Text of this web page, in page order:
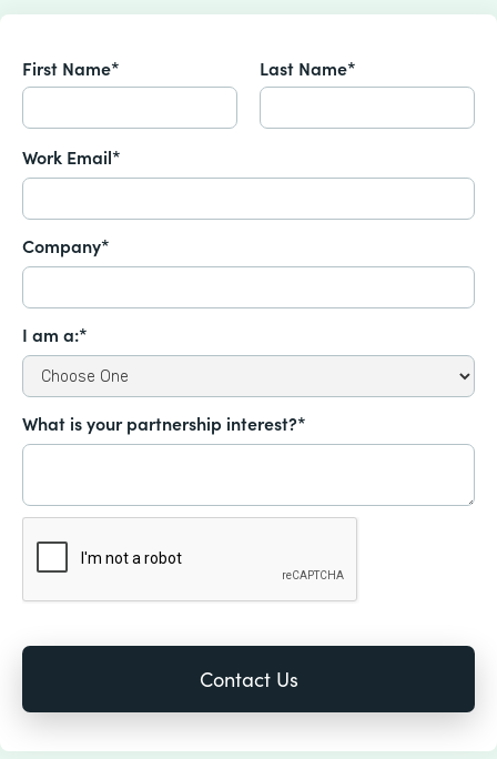
First Name* Last Name*
Work Email*
Company*
I am a:*
What is your partnership interest?*